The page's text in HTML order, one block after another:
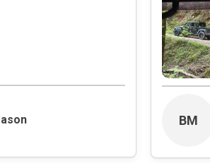
State / Primary Road
Secondary Road
Non-Motorized Trail
Land Management
BM